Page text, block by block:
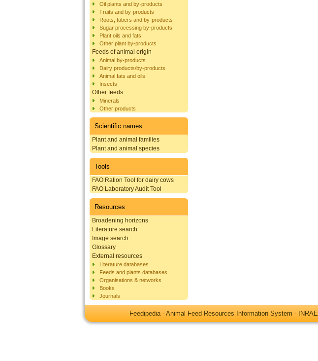
Oil plants and by-products
Fruits and by-products
Roots, tubers and by-products
Sugar processing by-products
Plant oils and fats
Other plant by-products
Feeds of animal origin
Animal by-products
Dairy products/by-products
Animal fats and oils
Insects
Other feeds
Minerals
Other products
Scientific names
Plant and animal families
Plant and animal species
Tools
FAO Ration Tool for dairy cows
FAO Laboratory Audit Tool
Resources
Broadening horizons
Literature search
Image search
Glossary
External resources
Literature databases
Feeds and plants databases
Organisations & networks
Books
Journals
Feedipedia - Animal Feed Resources Information System -